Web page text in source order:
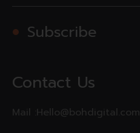
Subscribe
Contact Us
Mail : Hello@bohdigital.com